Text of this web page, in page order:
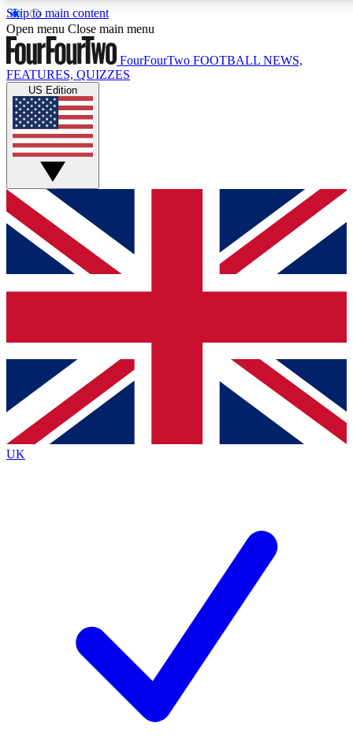
Skip to main content
17
MEMBER FEATURES
Live Q&A Sessions
Weekly interactive sessions
GET CLUB ACCESS QUICK
For the quickest way to join, simply enter your email below
and get access. We will send a confirmation and sign you
up to our newsletter to keep you updated on all your
Contact me with news and offers from other Future brands
By submitting your information you agree to the Terms & Conditions
Privacy Policy
and are aged 16 or over.
Open menu Close main menu
FourFourTwo FOOTBALL NEWS,
FEATURES, QUIZZES
US Edition
UK